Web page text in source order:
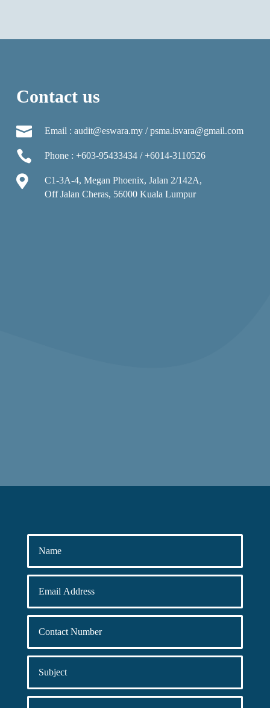
Contact us
 Email : audit@eswara.my / psma.isvara@gmail.com
 Phone : +603-95433434 / +6014-3110526

C1-3A-4, Megan Phoenix, Jalan 2/142A,
Off Jalan Cheras, 56000 Kuala Lumpur